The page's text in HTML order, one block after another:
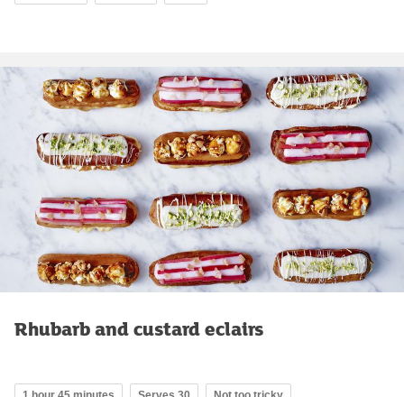
Rhubarb and custard eclairs